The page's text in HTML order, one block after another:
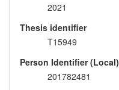
2021
Thesis identifier
T15949
Person Identifier (Local)
201782481